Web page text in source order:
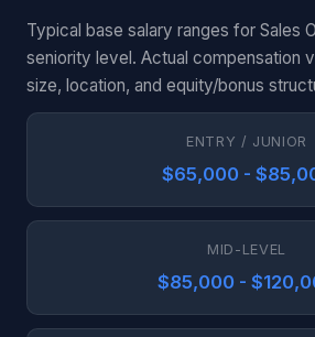
Typical base salary ranges for Sales
seniority level. Actual compensation
size, location, and equity/bonus
ENTRY / JUNIOR
$65,000 -
MID-LEVEL
$85,000 -